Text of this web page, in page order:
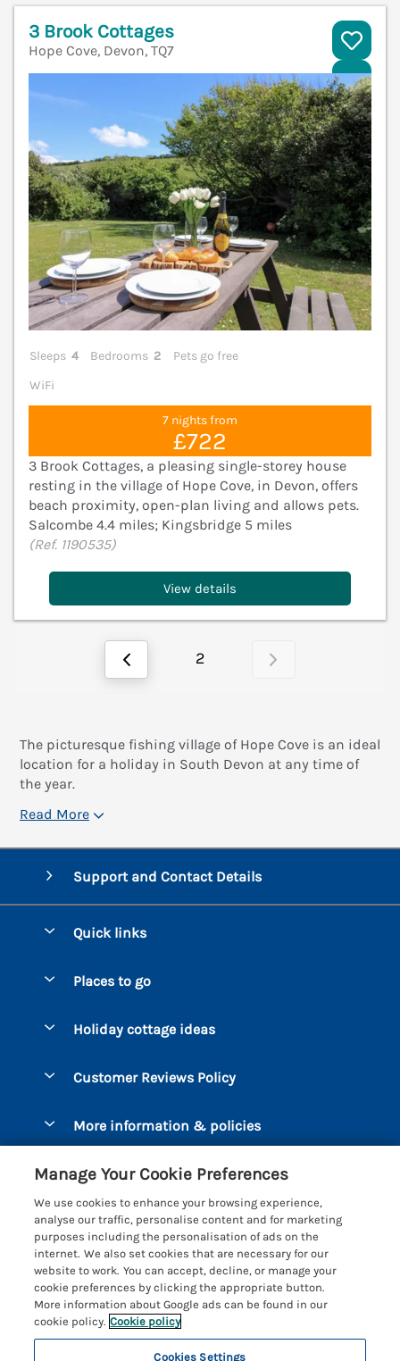
3 Brook Cottages
Hope Cove, Devon, TQ7
Sleeps 4 Bedrooms 2
Pets go free
WiFi
7 nights from
£722
3 Brook Cottages, a pleasing single-storey house
resting in the village of Hope Cove, in Devon, offers
beach proximity, open-plan living and allows pets.
Salcombe 4.4 miles; Kingsbridge 5 miles
(Ref. 1190535)
View details
2
The picturesque fishing village of Hope Cove is an ideal
location for a holiday in South Devon at any time of
the year.
Read More
Support and Contact Details
Quick links
Manage cookie preferences
Places to go
Bigbury-on-Sea
Dart Marina
Dartmouth
Devon
Dittisham
East Portlemouth
Gitcombe Estate
Holiday cottage ideas
Coastal Cottages
Large Holiday Cottages
Sea View Cottages
Short Breaks
Romantic Breaks
Cottages with Pools
Customer Reviews Policy
More information & policies
Manage cookie preferences
Supply chain transparency
Booking conditions
Travel insurance
Coast & Country Cottages
Registration No: 4469189
VAT Registration No: 204979488
Manage Your Cookie Preferences
We use cookies to enhance your browsing experience,
analyse our traffic, personalise content and for marketing
purposes including the personalisation of ads on the
internet. We also set cookies that are necessary for our
website to work. You can accept, decline, or manage your
cookie preferences by clicking the appropriate button.
More information about Google ads can be found in our
cookie policy. Cookie policy
Cookies Settings